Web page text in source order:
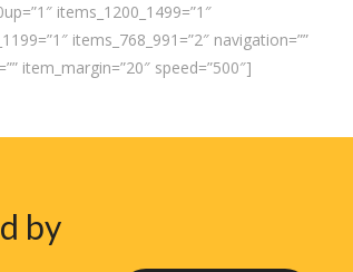
items_1200_1499=”1″
items_768_991=”2″ navigation=””
item_margin=”20″ speed=”500″]
by